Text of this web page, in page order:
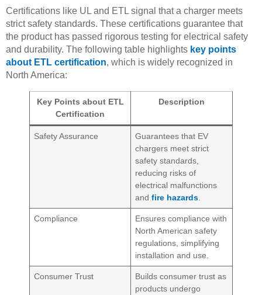
Certifications like UL and ETL signal that a charger meets
strict safety standards. These certifications guarantee that
the product has passed rigorous testing for electrical safety
and durability. The following table highlights key points
about ETL certification, which is widely recognized in
North America:
Key Points about ETL
Certification
Description
Safety Assurance
Guarantees that EV
chargers meet strict
safety standards,
reducing risks of
electrical malfunctions
andfire hazards
Compliance
Ensures compliance with
North American safety
regulations, simplifying
installation and use.
Consumer Trust
Builds consumer trust as
products undergo